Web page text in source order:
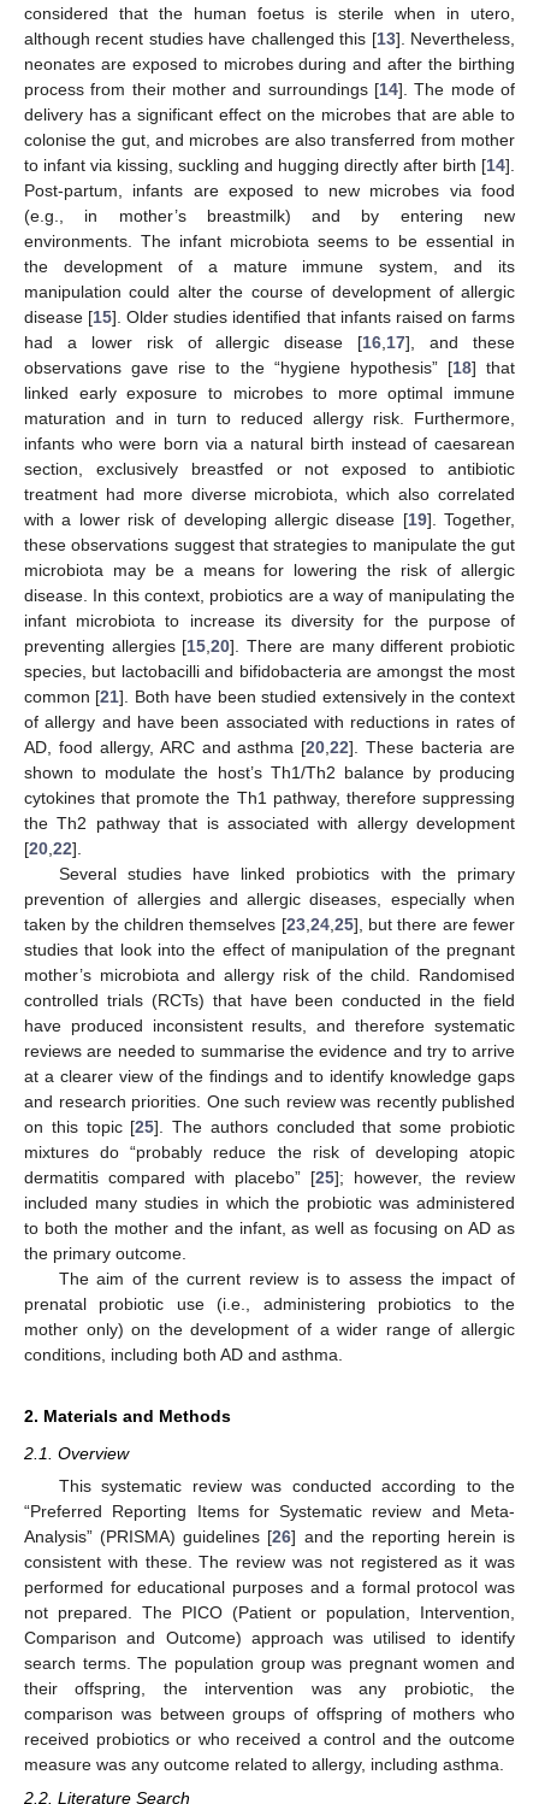
considered that the human foetus is sterile when in utero,
although recent studies have challenged this [13]. Nevertheless,
neonates are exposed to microbes during and after the birthing
process from their mother and surroundings [14]. The mode of
delivery has a significant effect on the microbes that are able to
colonise the gut, and microbes are also transferred from mother
to infant via kissing, suckling and hugging directly after birth [14].
Post-partum, infants are exposed to new microbes via food
(e.g., in mother’s breastmilk) and by entering new
environments. The infant microbiota seems to be essential in
the development of a mature immune system, and its
manipulation could alter the course of development of allergic
disease [15]. Older studies identified that infants raised on farms
had a lower risk of allergic disease [16 17], and these
observations gave rise to the “hygiene hypothesis” [18] that
linked early exposure to microbes to more optimal immune
maturation and in turn to reduced allergy risk. Furthermore,
infants who were born via a natural birth instead of caesarean
section, exclusively breastfed or not exposed to antibiotic
treatment had more diverse microbiota, which also correlated
with a lower risk of developing allergic disease [19]. Together,
these observations suggest that strategies to manipulate the gut
microbiota may be a means for lowering the risk of allergic
disease. In this context, probiotics are a way of manipulating the
infant microbiota to increase its diversity for the purpose of
preventing allergies [15 ,20]. There are many different probiotic
species, but lactobacilli and bifidobacteria are amongst the most
common [21]. Both have been studied extensively in the context
of allergy and have been associated with reductions in rates of
AD, food allergy, ARC and asthma [20 ,22]. These bacteria are
shown to modulate the host’s Th1/Th2 balance by producing
cytokines that promote the Th1 pathway, therefore suppressing
the Th2 pathway that is associated with allergy development
[20 22].
Several studies have linked probiotics with the primary
prevention of allergies and allergic diseases, especially when
taken by the children themselves [23, 24, 25], but there are fewer
studies that look into the effect of manipulation of the pregnant
mother’s microbiota and allergy risk of the child. Randomised
controlled trials (RCTs) that have been conducted in the field
have produced inconsistent results, and therefore systematic
reviews are needed to summarise the evidence and try to arrive
at a clearer view of the findings and to identify knowledge gaps
and research priorities. One such review was recently published
on this topic [25]. The authors concluded that some probiotic
mixtures do “probably reduce the risk of developing atopic
dermatitis compared with placebo” [25]; however, the review
included many studies in which the probiotic was administered
to both the mother and the infant, as well as focusing on AD as
the primary outcome.
The aim of the current review is to assess the impact of
prenatal probiotic use (i.e., administering probiotics to the
mother only) on the development of a wider range of allergic
conditions, including both AD and asthma.
2. Materials and Methods
2.1. Overview
This systematic review was conducted according to the
“Preferred Reporting Items for Systematic review and Meta-
Analysis” (PRISMA) guidelines [26] and the reporting herein is
consistent with these. The review was not registered as it was
performed for educational purposes and a formal protocol was
not prepared. The PICO (Patient or population, Intervention,
Comparison and Outcome) approach was utilised to identify
search terms. The population group was pregnant women and
their offspring, the intervention was any probiotic, the
comparison was between groups of offspring of mothers who
received probiotics or who received a control and the outcome
measure was any outcome related to allergy, including asthma.
2.2. Literature Search